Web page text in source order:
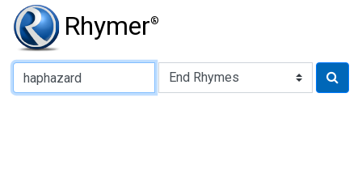
Rhymer®
Type of Rhyme: